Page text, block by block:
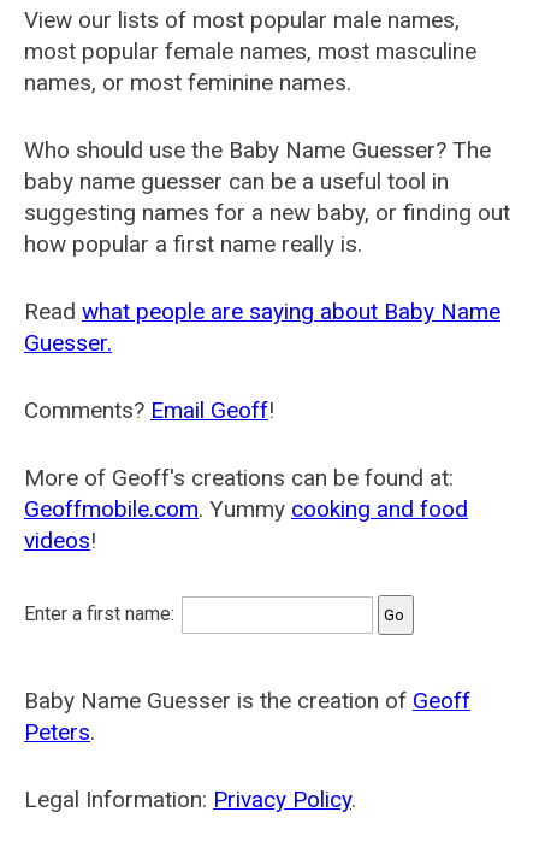
View our lists of most popular male names,
most popular female names, most masculine
names, or most feminine names.
Who should use the Baby Name Guesser? The
baby name guesser can be a useful tool in
suggesting names for a new baby, or finding out
how popular a first name really is.
Read what people are saying about Baby Name
Guesser.
Comments? Email Geoff!
More of Geoff's creations can be found at:
Geoffmobile.com. Yummy cooking and food
videos!
Enter a first name:
Baby Name Guesser is the creation of Geoff
Peters.
Legal Information: Privacy Policy.